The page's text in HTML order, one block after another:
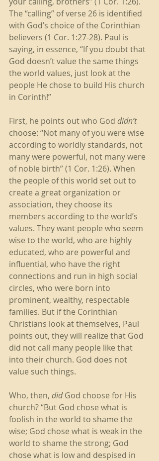
The “calling” of verse 26 is identified
with God’s choice of the Corinthian
believers (1 Cor. 1:27-28). Paul is
saying, in essence, “If you doubt that
God doesn’t value the same things
the world values, just look at the
people He chose to build His church
in Corinth!”
First, he points out who God didn’t
choose: “Not many of you were wise
according to worldly standards, not
many were powerful, not many were
of noble birth” (1 Cor. 1:26). When
the people of this world set out to
create a great organization or
association, they choose its
members according to the world’s
values. They want people who seem
wise to the world, who are highly
educated, who are powerful and
influential, who have the right
connections and run in high social
circles, who were born into
prominent, wealthy, respectable
families. But if the Corinthian
Christians look at themselves, Paul
points out, they will realize that God
did not call many people like that
into their church. God does not
value such things.
Who, then, did God choose for His
church? “But God chose what is
foolish in the world to shame the
wise; God chose what is weak in the
world to shame the strong; God
chose what is low and despised in